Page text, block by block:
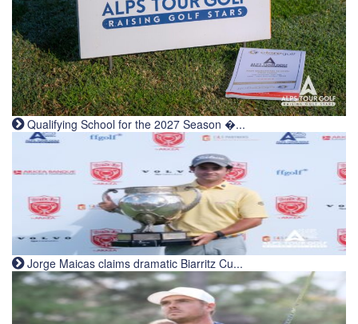
Qualifying School for the 2027 Season �...
Jorge Maicas claims dramatic Biarritz Cu...